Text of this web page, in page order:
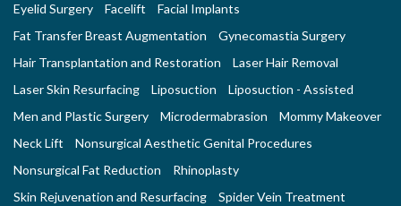
Eyelid Surgery
Facelift
Facial Implants
Fat Transfer Breast Augmentation
Gynecomastia Surgery
Hair Transplantation and Restoration
Laser Hair Removal
Laser Skin Resurfacing
Liposuction
Liposuction - Assisted
Men and Plastic Surgery
Microdermabrasion
Mommy Makeover
Neck Lift
Nonsurgical Aesthetic Genital Procedures
Nonsurgical Fat Reduction
Rhinoplasty
Skin Rejuvenation and Resurfacing
Spider Vein Treatment